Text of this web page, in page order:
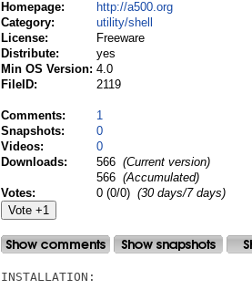
Homepage:
http://a500.org
Category:
utility/shell
License:
Freeware
Distribute:
yes
Min OS Version: 4.0
FileID:
2119
Comments:
1
Snapshots:
0
Videos:
0
Downloads:
566 (Current version)
566 (Accumulated)
Votes:
0 (0/0) (30 days/7 days)
INSTALLATION: